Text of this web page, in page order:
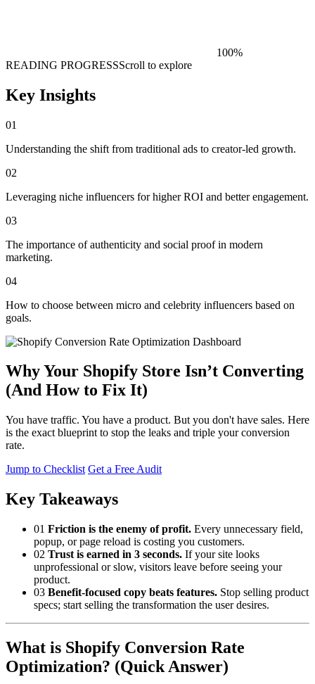
100%
READING PROGRESSScroll to explore
Key Insights
01
Understanding the shift from traditional ads to creator-led growth.
02
Leveraging niche influencers for higher ROI and better engagement.
03
The importance of authenticity and social proof in modern
marketing.
04
How to choose between micro and celebrity influencers based on
goals.
Why Your Shopify Store Isn’t Converting
(And How to Fix It)
You have traffic. You have a product. But you don't have sales. Here
is the exact blueprint to stop the leaks and triple your conversion
rate.
Jump to Checklist Get a Free Audit
Key Takeaways
01 Friction is the enemy of profit. Every unnecessary field,
popup, or page reload is costing you customers.
02 Trust is earned in 3 seconds. If your site looks
unprofessional or slow, visitors leave before seeing your
product.
03 Benefit-focused copy beats features. Stop selling product
specs; start selling the transformation the user desires.
What is Shopify Conversion Rate
Optimization? (Quick Answer)